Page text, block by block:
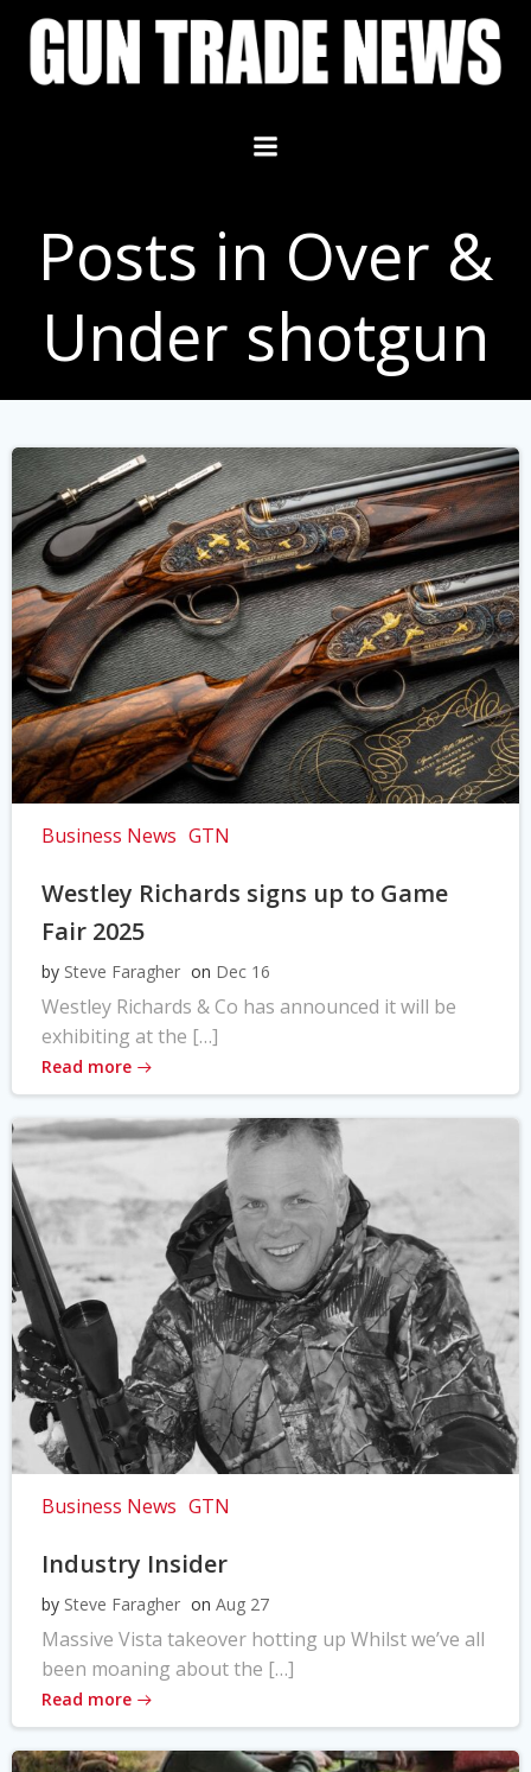
Skip
content
Posts in Over &
Under shotgun
Business News GTN
Westley Richards signs up to Game
Fair 2025
by Steve Faragher on Dec 16
Westley Richards & Co has announced it will be
exhibiting at the […]
Read more
Business News GTN
Industry Insider
by Steve Faragher on Aug 27
Massive Vista takeover hotting up Whilst we’ve all
been moaning about the […]
Read more